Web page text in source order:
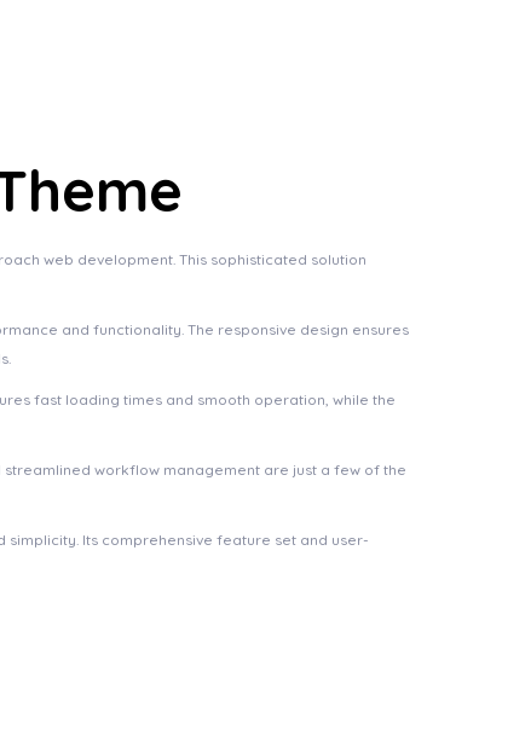
web development. This sophisticated solution
and functionality. The responsive design ensures
fast loading times and smooth operation, while the
workflow management are just a few of the
Its comprehensive feature set and user-